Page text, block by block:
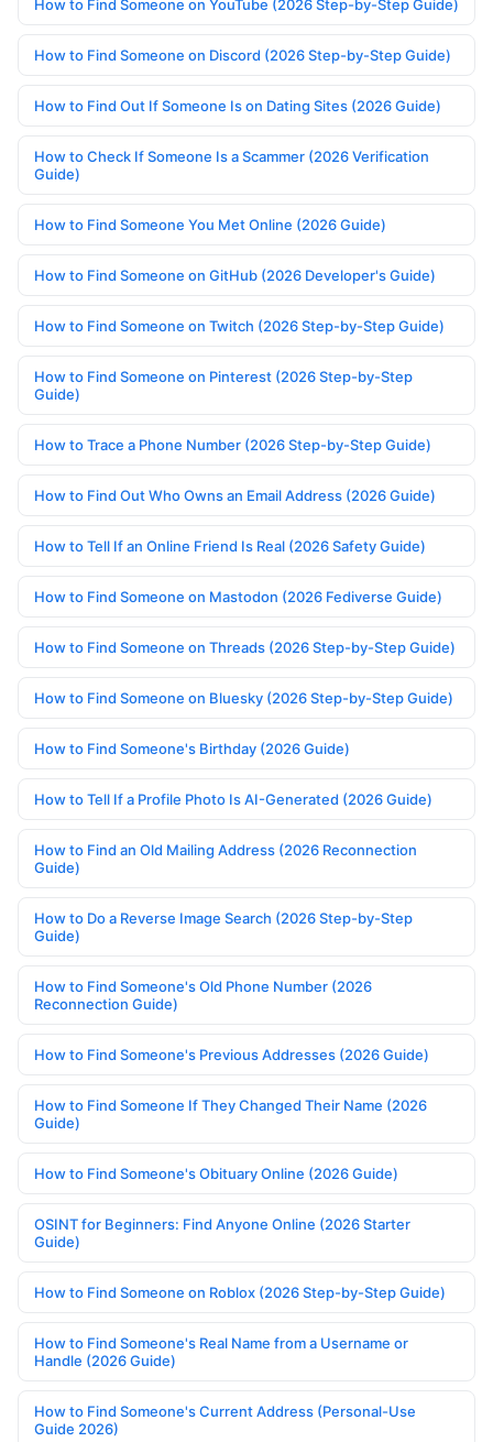
How to Find Someone on YouTube (2026 Step-by-Step Guide)
How to Find Someone on Discord (2026 Step-by-Step Guide)
How to Find Out If Someone Is on Dating Sites (2026 Guide)
How to Check If Someone Is a Scammer (2026 Verification
Guide)
How to Find Someone You Met Online (2026 Guide)
How to Find Someone on GitHub (2026 Developer's Guide)
How to Find Someone on Twitch (2026 Step-by-Step Guide)
How to Find Someone on Pinterest (2026 Step-by-Step
Guide)
How to Trace a Phone Number (2026 Step-by-Step Guide)
How to Find Out Who Owns an Email Address (2026 Guide)
How to Tell If an Online Friend Is Real (2026 Safety Guide)
How to Find Someone on Mastodon (2026 Fediverse Guide)
How to Find Someone on Threads (2026 Step-by-Step Guide)
How to Find Someone on Bluesky (2026 Step-by-Step Guide)
How to Find Someone's Birthday (2026 Guide)
How to Tell If a Profile Photo Is AI-Generated (2026 Guide)
How to Find an Old Mailing Address (2026 Reconnection
Guide)
How to Do a Reverse Image Search (2026 Step-by-Step
Guide)
How to Find Someone's Old Phone Number (2026
Reconnection Guide)
How to Find Someone's Previous Addresses (2026 Guide)
How to Find Someone If They Changed Their Name (2026
Guide)
How to Find Someone's Obituary Online (2026 Guide)
OSINT for Beginners: Find Anyone Online (2026 Starter
Guide)
How to Find Someone on Roblox (2026 Step-by-Step Guide)
How to Find Someone's Real Name from a Username or
Handle (2026 Guide)
How to Find Someone's Current Address (Personal-Use
Guide 2026)